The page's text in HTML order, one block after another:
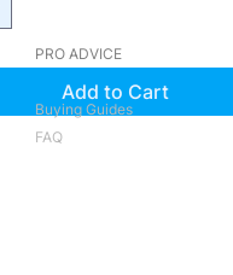
Add to Cart
PRO ADVICE
Buying Guides
FAQ